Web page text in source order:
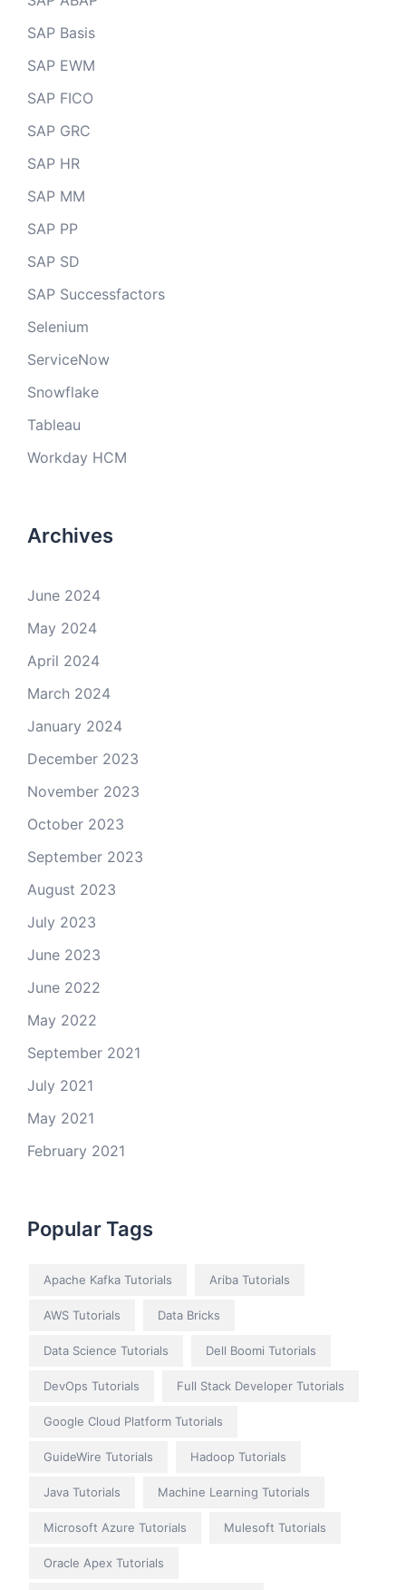
SAP Basis
SAP EWM
SAP FICO
SAP GRC
SAP HR
SAP MM
SAP PP
SAP SD
SAP Successfactors
Selenium
ServiceNow
Snowflake
Tableau
Workday HCM
Archives
June 2024
May 2024
April 2024
March 2024
January 2024
December 2023
November 2023
October 2023
September 2023
August 2023
July 2023
June 2023
June 2022
May 2022
September 2021
July 2021
May 2021
February 2021
Popular Tags
Apache Kafka Tutorials Ariba Tutorials
AWS Tutorials Data Bricks
Data Science Tutorials Dell Boomi Tutorials
DevOps Tutorials Full Stack Developer Tutorials
Google Cloud Platform Tutorials
GuideWire Tutorials Hadoop Tutorials
Java Tutorials Machine Learning Tutorials
Microsoft Azure Tutorials Mulesoft Tutorials
Oracle Apex Tutorials